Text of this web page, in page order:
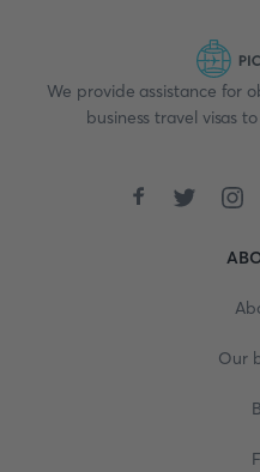
We provide assistance for
business travel visas
Our